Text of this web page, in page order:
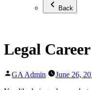
Back
Legal
Posted
GA Admin June 26,